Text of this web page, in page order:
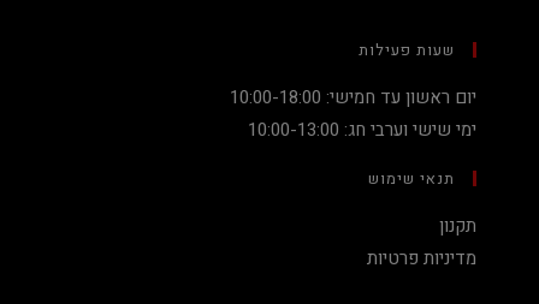
שעות פעילות
יום ראשון עד חמישי: 10:00-18:00
ימי שישי וערבי חג: 10:00-13:00
תנאי שימוש
תקנון
מדיניות פרטיות